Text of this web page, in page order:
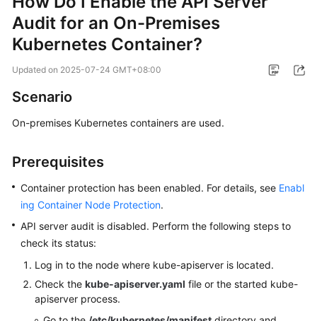
Technology
Poster
Service
Billing
Started
User
Best
Practices
API
Audit for an On-Premises
Kubernetes Container?
Updated on 2025-07-24 GMT+08:00
Scenario
On-premises Kubernetes containers are used.
Prerequisites
Container protection has been enabled. For details, see Enabl
ing Container Node Protection.
API server audit is disabled. Perform the following steps to
check its status:
Log in to the node where kube-apiserver is located.
Check the kube-apiserver.yaml file or the started kube-
apiserver process.